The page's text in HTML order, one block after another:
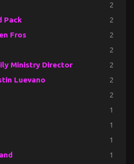
2
Pack 2
Fros 2
2
Ministry Director 2
Luevano 2
2
1
1
1
1